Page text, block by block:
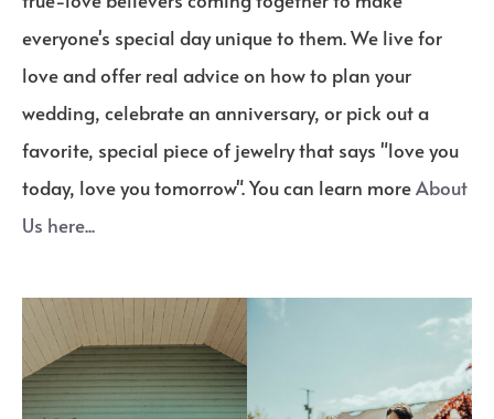
everyone's special day unique to them. We live for
love and offer real advice on how to plan your
wedding, celebrate an anniversary, or pick out a
favorite, special piece of jewelry that says "love you
today, love you tomorrow". You can learn moreAbout
Us here...